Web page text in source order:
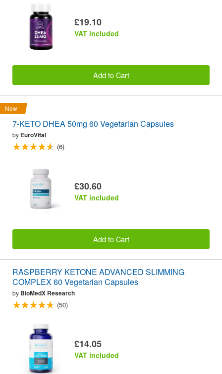
£19.10
VAT included
Add to Cart
New
7-KETO DHEA 50mg 60 Vegetarian Capsules
by EuroVital
(6)
£30.60
VAT included
Add to Cart
RASPBERRY KETONE ADVANCED SLIMMING
COMPLEX 60 Vegetarian Capsules
by BioMedX Research
(50)
£14.05
VAT included